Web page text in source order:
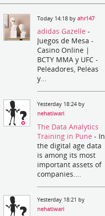
Today 14:18 byahr147
adidas Gazelle-
Juegos de Mesa -
Casino Online |
BCTY MMA y UFC -
Peleadores, Peleas
y...
Yesterday 18:24 by
nehatiwari
The Data Analytics
Training in Pune- In
the digital age data
is among its most
important assets of
companies....
Yesterday 18:21 by
nehatiwari